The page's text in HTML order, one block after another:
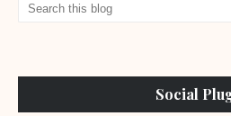
Social